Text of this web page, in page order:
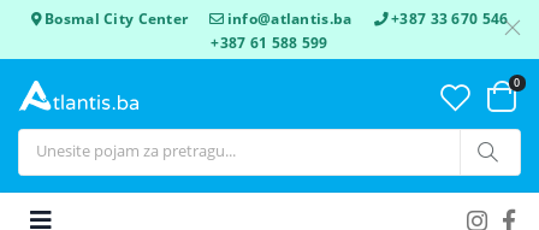
Bosmal City Center info@atlantis.ba
+387 33 670 546
+387 61 588 599
0